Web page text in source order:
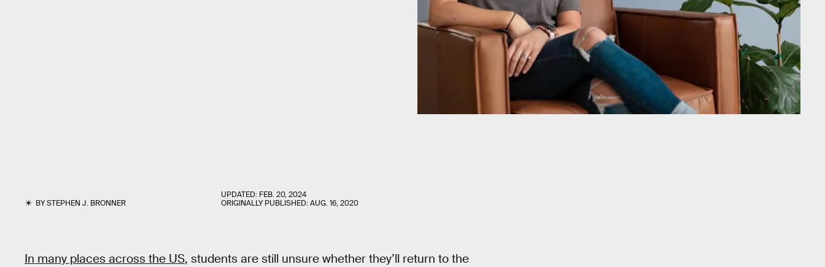
BYSTEPHEN J. BRONNER
UPDATED: FEB. 20, 2024
ORIGINALLY PUBLISHED:AUG. 16, 2020
In many places across the US, students are still unsure whether they’ll return to the